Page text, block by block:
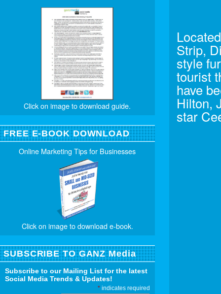
Strip,
style
tourist
have
Hilton,
star
Click on image to download guide.
FREE E-BOOK DOWNLOAD
Online Marketing Tips for Businesses
Click on image to download e-book.
SUBSCRIBE TO GANZ Media
Subscribe to our Mailing List for the latest
Social Media Trends & Updates!
*indicates required